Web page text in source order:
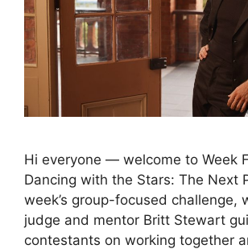
Hi everyone — welcome to Week
Dancing with the Stars: The Next
week’s group-focused challenge,
judge and mentor Britt Stewart
contestants on working together